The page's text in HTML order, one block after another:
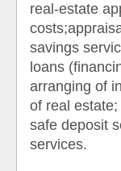
real-estate
savings
loans
arranging of
of real
safe deposit
services.